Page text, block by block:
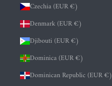
Czechia (EUR €)
Denmark (EUR €)
Djibouti (EUR €)
Dominica (EUR €)
Dominican Republic (EUR €)